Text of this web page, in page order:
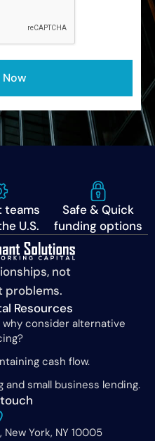
teams
U.S.
Safe & Quick
funding options
not
problems.
York, NY 10005
Resources
consider alternative
cash flow.
small business lending.